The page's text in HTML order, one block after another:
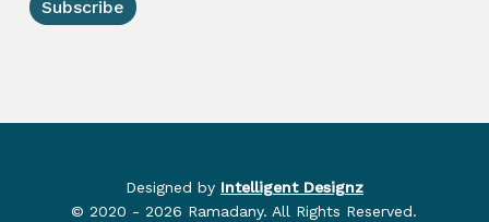
Designed by Intelligent Designz
© 2020 - 2026 Ramadany. All Rights Reserved.